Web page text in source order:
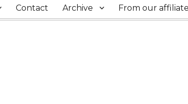
Contact Archive From our